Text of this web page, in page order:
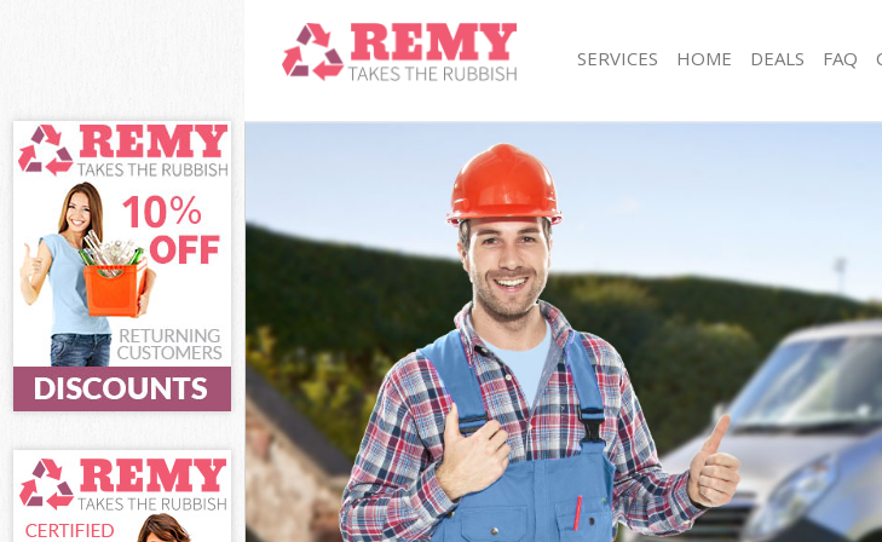
SERVICES
White Goods Disposal Golders Green Camden
Junk Clearance Golders Green Camden
Waste Clearance Golders Green Camden
Kitchen Bathroom Waste Disposal Golders Green
Camden
Sofa Bed Removal Disposal Golders Green
Camden
Bulky Waste Collection Golders Green Camden
Rubbish Clearance Golders Green Camden
Waste Disposal Golders Green Camden
Waste Collection Golders Green Camden
Junk Disposal Golders Green Camden
Disposal Golders Green Camden
TV Recycling Disposal Golders Green Camden
Refuse Removal Golders Green Camden
Junk
Loft
Waste
Waste
Junk
HOME DEALS FAQ